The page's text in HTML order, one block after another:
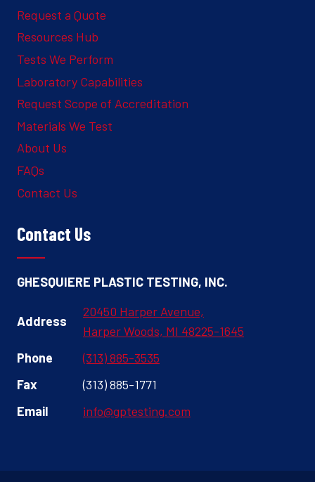
Request a Quote
Resources Hub
Tests We Perform
Laboratory Capabilities
Request Scope of Accreditation
Materials We Test
About Us
FAQs
Contact Us
Contact Us
GHESQUIERE PLASTIC TESTING, INC.
Address
20450 Harper Avenue,
Harper Woods, MI 48225-1645
Phone
(313) 885-3535
Fax
(313) 885-1771
Email
info@gptesting.com